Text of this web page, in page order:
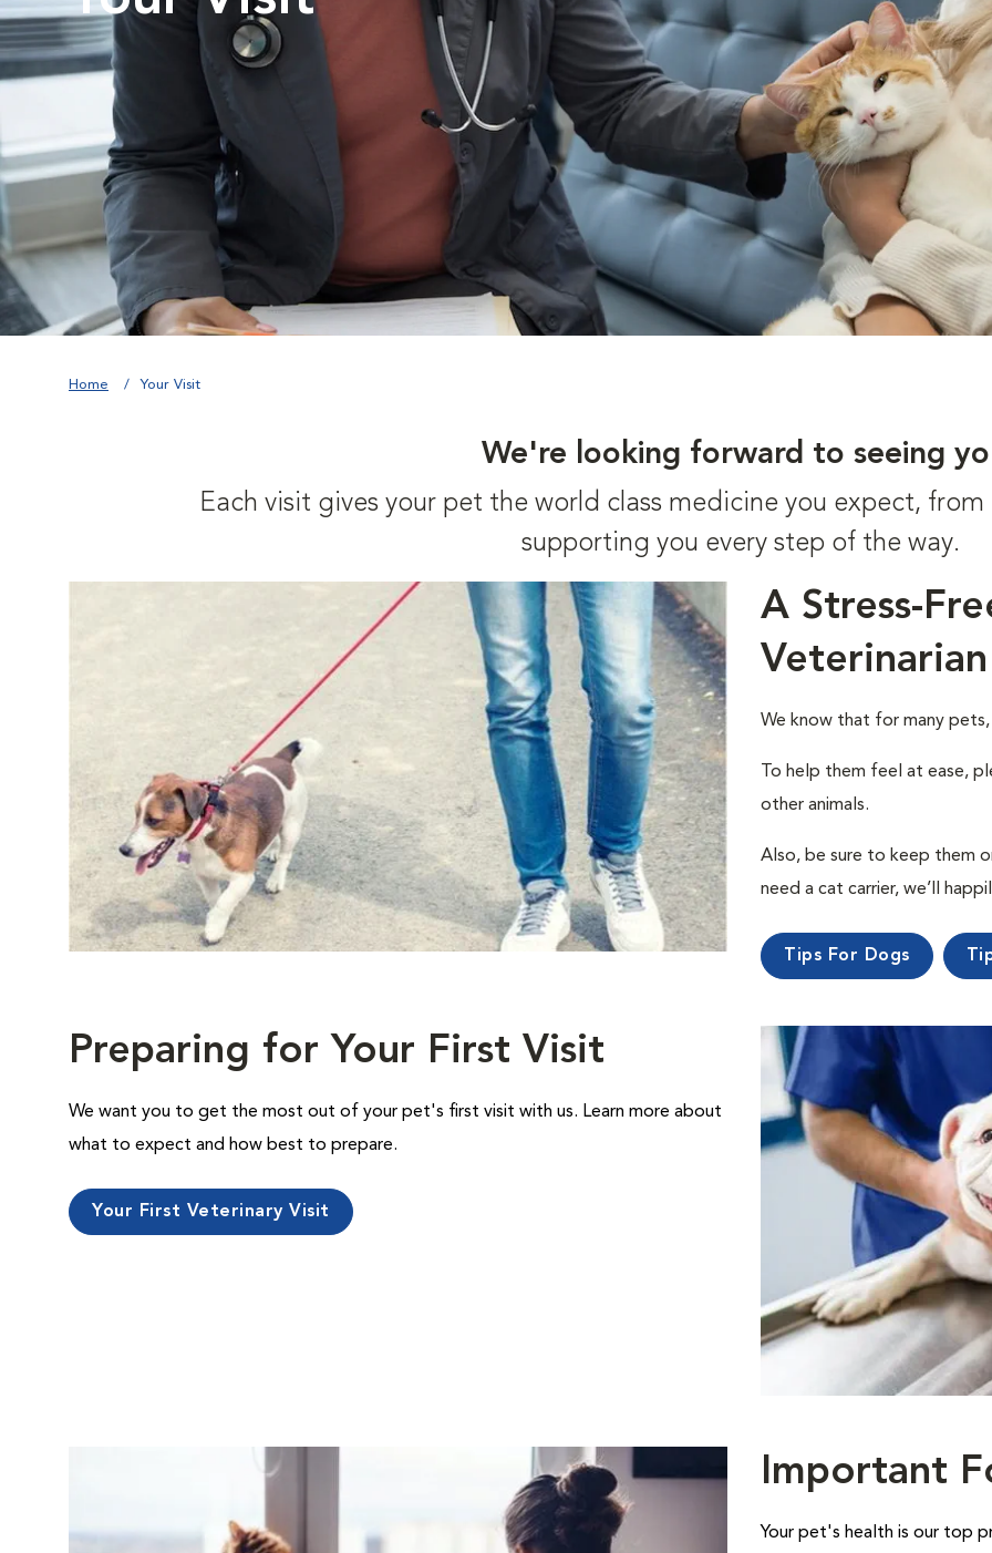
Home Your Visit
We're looking forward to seeing
Each visit gives your pet the world class medicine you expect,
supporting you every step of the way.
A Stress-
Veterinarian
We know that for many
To help them feel at ease,
other animals.
Also, be sure to keep them
need a cat carrier, we’ll
Tips For Dogs
Preparing for Your First Visit
We want you to get the most out of your pet's first visit with us. Learn more about
what to expect and how best to prepare.
Your First Veterinary Visit
Important
Your pet's health is our top